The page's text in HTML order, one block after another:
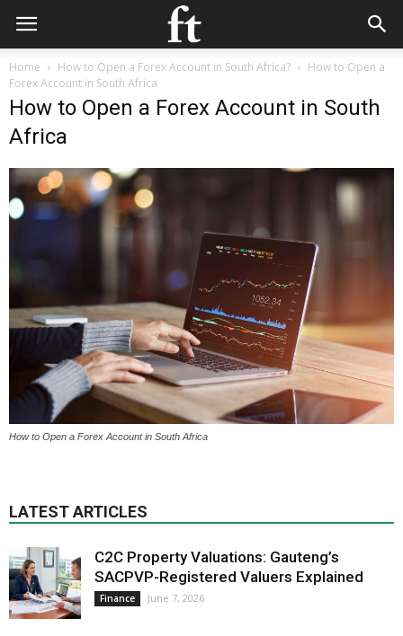
Home How to Open a Forex Account in South Africa?
How to Open a
Forex Account in South Africa
How to Open a Forex Account in South
Africa
How to Open a Forex Account in South Africa
LATEST ARTICLES
C2C Property Valuations: Gauteng’s
SACPVP-Registered Valuers Explained
Finance June 7, 2026